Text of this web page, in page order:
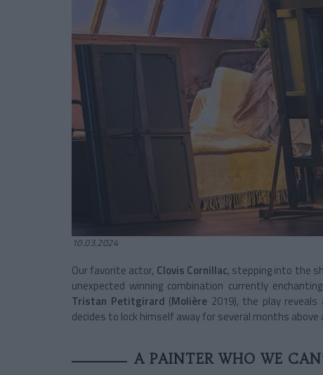
10.03.2024
Our favorite actor, Clovis Cornillac, stepping into the
unexpected winning combination currently
Tristan Petitgirard (Molière 2019), the play reveals
decides to lock himself away for several months above
A PAINTER WHO WE